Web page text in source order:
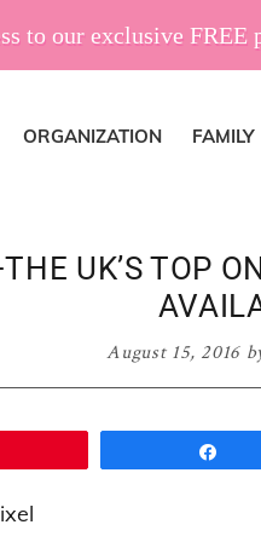
to our exclusive
ORGANIZATION FAMILY
UK’S TOP
August 15, 2016